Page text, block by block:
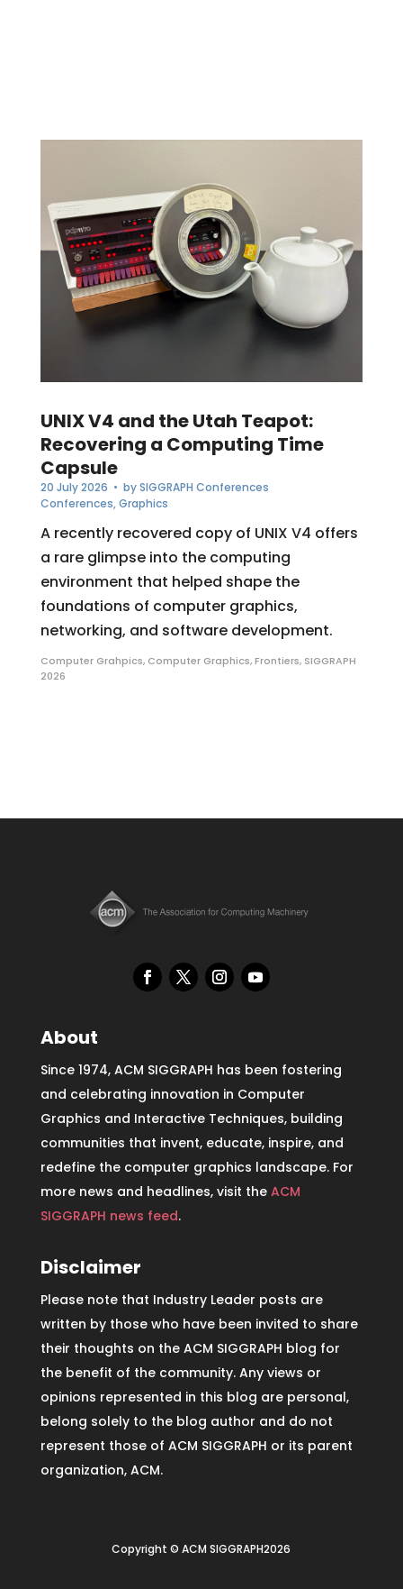
UNIX V4 and the Utah Teapot:
Recovering a Computing Time
Capsule
20 July 2026 • bySIGGRAPH Conferences
Conferences,Graphics
A recently recovered copy of UNIX V4 offers
a rare glimpse into the computing
environment that helped shape the
foundations of computer graphics,
networking, and software development.
Computer Grahpics, Computer Graphics,Frontiers, SIGGRAPH
2026
About
Since 1974, ACM SIGGRAPH has been fostering
and celebrating innovation in Computer
Graphics and Interactive Techniques, building
communities that invent, educate, inspire, and
redefine the computer graphics landscape. For
more news and headlines, visit the ACM
SIGGRAPH news feed.
Disclaimer
Please note that Industry Leader posts are
written by those who have been invited to share
their thoughts on the ACM SIGGRAPH blog for
the benefit of the community. Any views or
opinions represented in this blog are personal,
belong solely to the blog author and do not
represent those of ACM SIGGRAPH or its parent
organization, ACM.
Copyright © ACM SIGGRAPH2026